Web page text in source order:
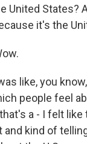
United States?
it's the
like, you
people feel
a - I felt
and kind of